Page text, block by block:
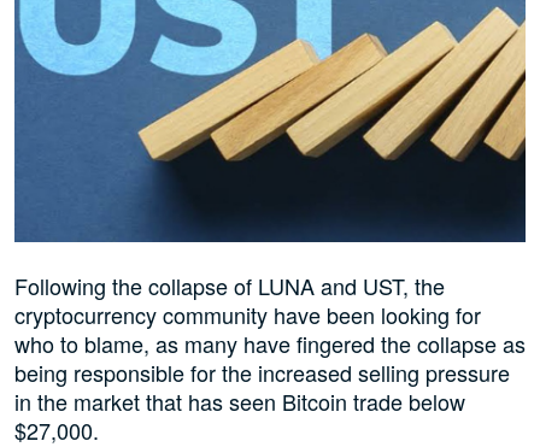
Following the collapse of LUNA and UST, the
cryptocurrency community have been looking for
who to blame, as many have fingered the collapse as
being responsible for the increased selling pressure
in the market that has seen Bitcoin trade below
$27,000.